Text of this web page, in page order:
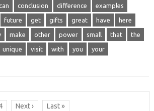
conclusion difference examples
future get gifts great have here
make other power small that the
unique visit with you your
Next › Last »